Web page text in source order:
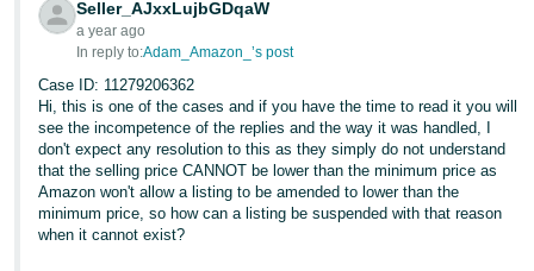
Seller_AJxxLujbGDqaW
a year ago
In reply to:Adam_Amazon_’s post
Case ID: 11279206362
Hi, this is one of the cases and if you have the time to read it you will
see the incompetence of the replies and the way it was handled, I
don't expect any resolution to this as they simply do not understand
that the selling price CANNOT be lower than the minimum price as
Amazon won't allow a listing to be amended to lower than the
minimum price, so how can a listing be suspended with that reason
when it cannot exist?